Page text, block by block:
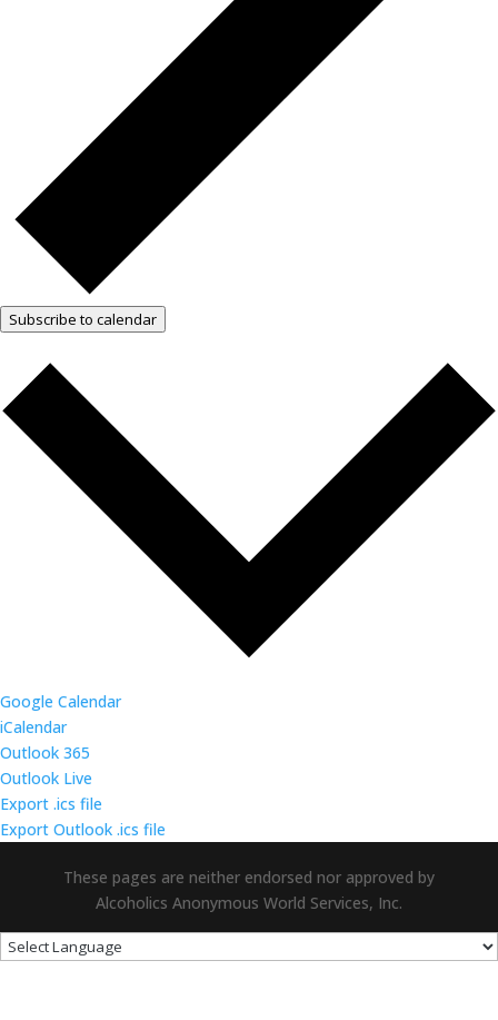
Subscribe to calendar
Google Calendar
iCalendar
Outlook 365
Outlook Live
Export .ics file
Export Outlook .ics file
These pages are neither endorsed nor approved by
Alcoholics Anonymous World Services, Inc.